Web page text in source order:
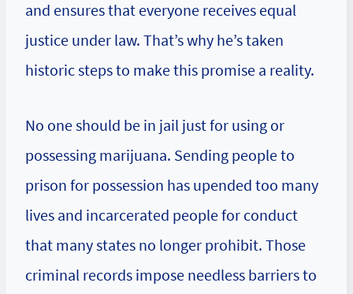
and ensures that everyone receives equal
justice under law. That’s why he’s taken
historic steps to make this promise a reality.
No one should be in jail just for using or
possessing marijuana. Sending people to
prison for possession has upended too many
lives and incarcerated people for conduct
that many states no longer prohibit. Those
criminal records impose needless barriers to